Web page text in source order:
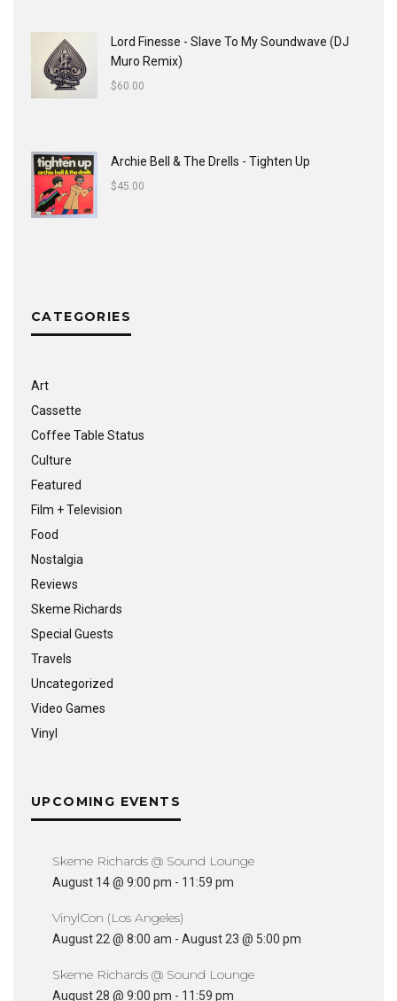
Lord Finesse - Slave To My Soundwave (DJ
Muro Remix)
$60.00
Archie Bell & The Drells - Tighten Up
$45.00
CATEGORIES
Art
Cassette
Coffee Table Status
Culture
Featured
Film + Television
Food
Nostalgia
Reviews
Skeme Richards
Special Guests
Travels
Uncategorized
Video Games
Vinyl
UPCOMING EVENTS
Skeme Richards @ Sound Lounge
August 14 @ 9:00 pm - 11:59 pm
VinylCon (Los Angeles)
August 22 @ 8:00 am - August 23 @ 5:00 pm
Skeme Richards @ Sound Lounge
August 28 @ 9:00 pm - 11:59 pm